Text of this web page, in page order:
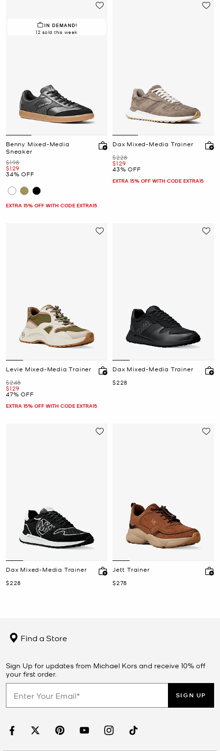
IN DEMAND!
12 sold this week
Benny Mixed-Media
Sneaker
Was
$198
Now
$129
34% OFF
EXTRA 15% OFF WITH CODE EXTRA15
Dax Mixed-Media Trainer
Was
$228
Now
$129
43% OFF
EXTRA 15% OFF WITH CODE EXTRA15
Levie Mixed-Media Trainer
Was
$248
Now
$129
47% OFF
EXTRA 15% OFF WITH CODE EXTRA15
Dax Mixed-Media Trainer
Now
$228
Dax Mixed-Media Trainer
Now
$228
Jett Trainer
Now
$278
Find a Store
Sign Up for updates from Michael Kors and receive 10% off
your first order.
SIGN UP